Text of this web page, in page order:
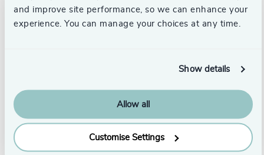
and improve site performance, so we can enhance your
experience. You can manage your choices at any time.
Show details
Allow all
Customise Settings
Offering information and support about the menopause at
and signpost those affected to appropriate advice and
choices. Control leads to confidence and empowerment
at work – a win-win for employees and employers.
Why you should hire someone going through the
menopause
Retaining quality people, broadening talent pools, and